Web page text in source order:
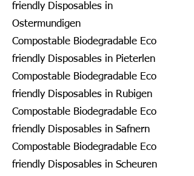
friendly Disposables in
Ostermundigen
Compostable Biodegradable Eco
friendly Disposables in Pieterlen
Compostable Biodegradable Eco
friendly Disposables in Rubigen
Compostable Biodegradable Eco
friendly Disposables in Safnern
Compostable Biodegradable Eco
friendly Disposables in Scheuren